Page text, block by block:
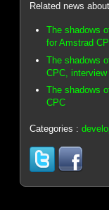
Related news
The shadows
for Amstrad
The shadows
CPC,
The shadows
CPC
Categories :